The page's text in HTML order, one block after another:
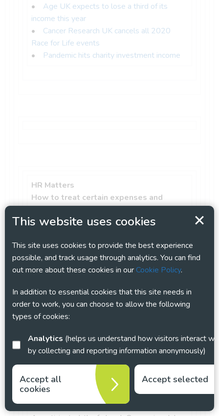
This website uses cookies
This site uses cookies to provide the best experience
possible, and track usage through analytics. You can find
out more about these cookies in ourCookie Policy.
In addition to essential cookies that this site needs in
order to work, you can choose to allow the following
types of cookies:
Analytics
by collecting and reporting information anonymously)
Accept all
cookies
Accept selected
• Age UK expects to lose a third of its
income this year
• Cancer Research UK cancels all 2020
Race for Life events
• Pandemic hits charity investment income
HR Matters
How to treat certain expenses and
COVID-19
and for some this may have had an impact
upon expenses claims – in particular in
realation to homeworking. Find out morehere
they are paid to employees and how to report
them to HMRC.
NHS test and trace: workplace guidance
businesses can play their part in the NHS test
and trace programme, developed to manage
the risk of the virus re-emerging as
restrictions on everyday life are eased.
Furlough – Coronavirus Job Retention
Scheme (CJRS)